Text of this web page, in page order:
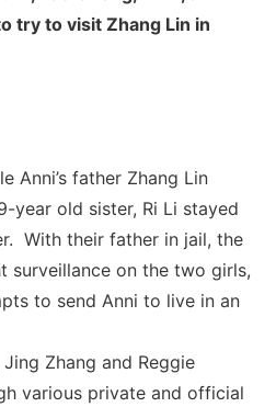
try to visit Zhang Lin in
Anni’s father Zhang Lin
year old sister, Ri Li stayed
With their father in jail, the
surveillance on the two girls,
to send Anni to live in an
Zhang and Reggie
various private and official